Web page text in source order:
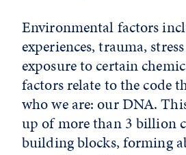
Environmental factors
experiences, trauma,
exposure to certain
factors relate to the code
who we are: our DNA.
up of more than 3 billion
building blocks, forming